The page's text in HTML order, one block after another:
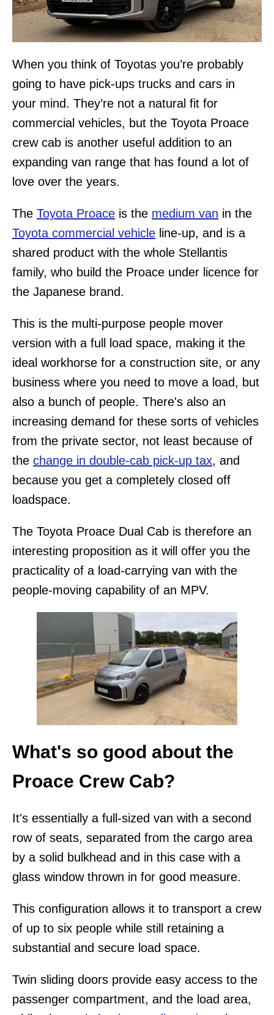
When you think of Toyotas you’re probably
going to have pick-ups trucks and cars in
your mind. They’re not a natural fit for
commercial vehicles, but the Toyota Proace
crew cab is another useful addition to an
expanding van range that has found a lot of
love over the years.
The Toyota Proace is the medium van in the
Toyota commercial vehicle line-up, and is a
shared product with the whole Stellantis
family, who build the Proace under licence for
the Japanese brand.
This is the multi-purpose people mover
version with a full load space, making it the
ideal workhorse for a construction site, or any
business where you need to move a load, but
also a bunch of people. There's also an
increasing demand for these sorts of vehicles
from the private sector, not least because of
the change in double-cab pick-up tax, and
because you get a completely closed off
loadspace.
The Toyota Proace Dual Cab is therefore an
interesting proposition as it will offer you the
practicality of a load-carrying van with the
people-moving capability of an MPV.
What's so good about the
Proace Crew Cab?
It's essentially a full-sized van with a second
row of seats, separated from the cargo area
by a solid bulkhead and in this case with a
glass window thrown in for good measure.
This configuration allows it to transport a crew
of up to six people while still retaining a
substantial and secure load space.
Twin sliding doors provide easy access to the
passenger compartment, and the load area,